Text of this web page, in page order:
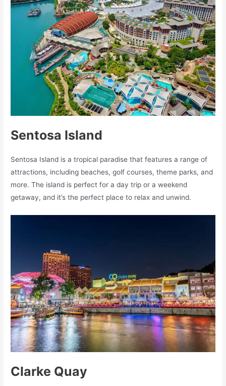
Sentosa Island
Sentosa Island is a tropical paradise that features a range of
attractions, including beaches, golf courses, theme parks, and
more. The island is perfect for a day trip or a weekend
getaway, and it’s the perfect place to relax and unwind.
Clarke Quay